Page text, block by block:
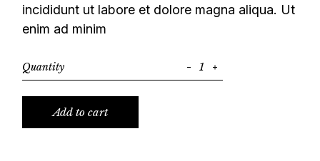
incididunt ut labore et dolore magna aliqua. Ut
enim ad minim
Quantity
Notebook quantity
Add to cart